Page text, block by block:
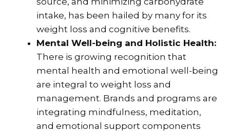
intake, has been hailed by many for its
weight loss and cognitive benefits.
Mental Well-being and Holistic Health:
There is growing recognition that
mental health and emotional well-being
are integral to weight loss and
management. Brands and programs are
integrating mindfulness, meditation,
and emotional support components